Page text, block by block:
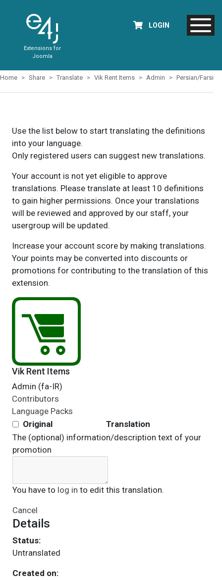
Extensions for
Joomla
LOGIN
Home Share Translate Vik Rent Items Admin Persian/Farsi
Use the list below to start translating the definitions
into your language.
Only registered users can suggest new translations.
Your account is not yet eligible to approve
translations. Please translate at least 10 definitions
to gain higher permissions. Once your translations
will be reviewed and approved by our staff, your
usergroup will be updated.
Increase your account score by making translations.
Your points may be converted into discounts or
promotions for contributing to the translation of this
extension.
Vik Rent Items
Admin (fa-IR)
Contributors
Language Packs
Original
Translation
The (optional) information/description text of your
promotion
You have to log in to edit this translation.
Cancel
Details
Status:
Untranslated
Created on: